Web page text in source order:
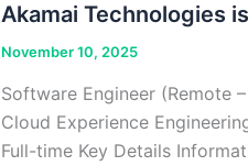
Akamai Technologies
November 10, 2025
Software Engineer (Remote
Cloud Experience
Full-time Key Details